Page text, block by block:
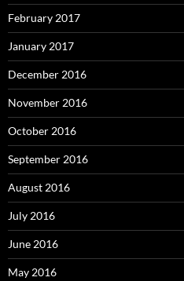
February 2017
January 2017
December 2016
November 2016
October 2016
September 2016
August 2016
July 2016
June 2016
May 2016